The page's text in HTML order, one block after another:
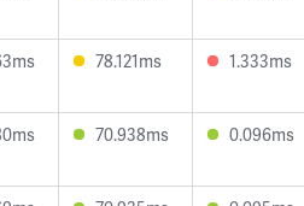
78.121ms 1.333ms
70.938ms 0.096ms